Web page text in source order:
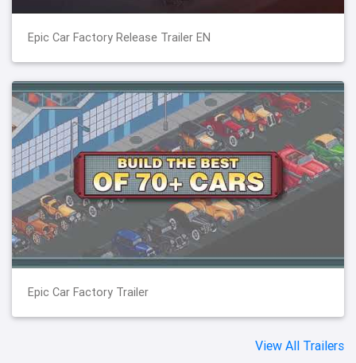
Epic Car Factory Release Trailer EN
Epic Car Factory Trailer
View All Trailers